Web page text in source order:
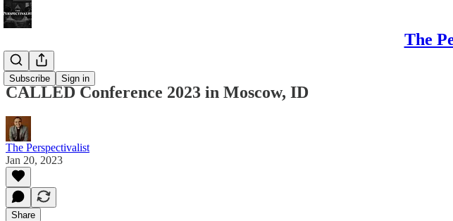
The
Subscribe Sign in
Bonus!
CALLED Conference 2023 in Moscow, ID
The Perspectivalist
Jan 20, 2023
Share